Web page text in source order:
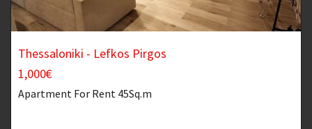
Thessaloniki - Lefkos Pirgos
1,000€
Apartment For Rent 45Sq.m